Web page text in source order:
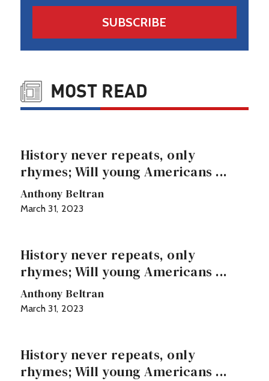
SUBSCRIBE
MOST READ
History never repeats, only
rhymes; Will young Americans ...
Anthony Beltran
March 31, 2023
History never repeats, only
rhymes; Will young Americans ...
Anthony Beltran
March 31, 2023
History never repeats, only
rhymes; Will young Americans ...